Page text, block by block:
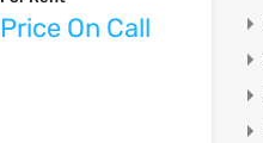
Price On Call